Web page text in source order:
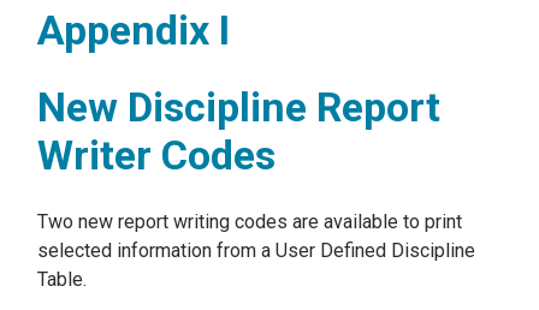
Appendix I
New Discipline Report
Writer Codes
Two new report writing codes are available to print
selected information from a User Defined Discipline
Table.